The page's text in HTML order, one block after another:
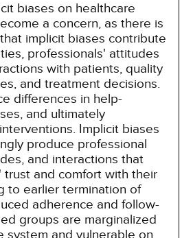
biases on healthcare
a concern, as there is
implicit biases contribute
professionals' attitudes
with patients, quality
and treatment decisions.
differences in help-
and ultimately
Implicit biases
produce professional
and interactions that
and comfort with their
to earlier termination of
adherence and follow-
groups are marginalized
system and vulnerable on